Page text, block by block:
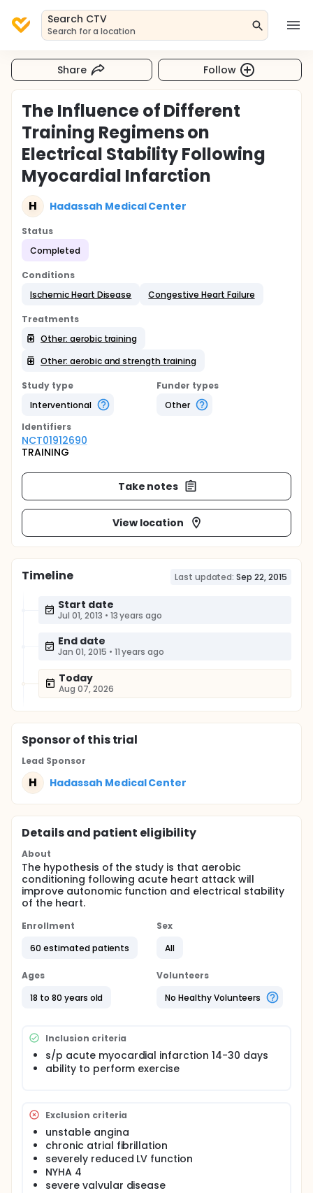
Search CTV
Search for a location
Share Follow
The Influence of Different
Training Regimens on
Electrical Stability Following
Myocardial Infarction
H Hadassah Medical Center
Status
Completed
Conditions
Ischemic Heart Disease
Congestive Heart Failure
Treatments
Other: aerobic training
Other: aerobic and strength training
Study type
Interventional
Funder types
Other
Identifiers
NCT01912690
TRAINING
Take notes
View location
Timeline Last updated: Sep 22, 2015
Start date
Jul 01, 2013 • 13 years ago
End date
Jan 01, 2015 • 11 years ago
Today
Aug 07, 2026
Sponsorof this trial
Lead Sponsor
H Hadassah Medical Center
Details and patient eligibility
About
The hypothesis of the study is that aerobic
conditioning following acute heart attack will
improve autonomic function and electrical stability
of the heart.
Enrollment
60 estimated patients
Sex
All
Ages
18 to 80 years old
Volunteers
No Healthy Volunteers
Inclusion criteria
s/p acute myocardial infarction 14-30 days
ability to perform exercise
Exclusion criteria
unstable angina
chronic atrial fibrillation
severely reduced LV function
NYHA 4
severe valvular disease